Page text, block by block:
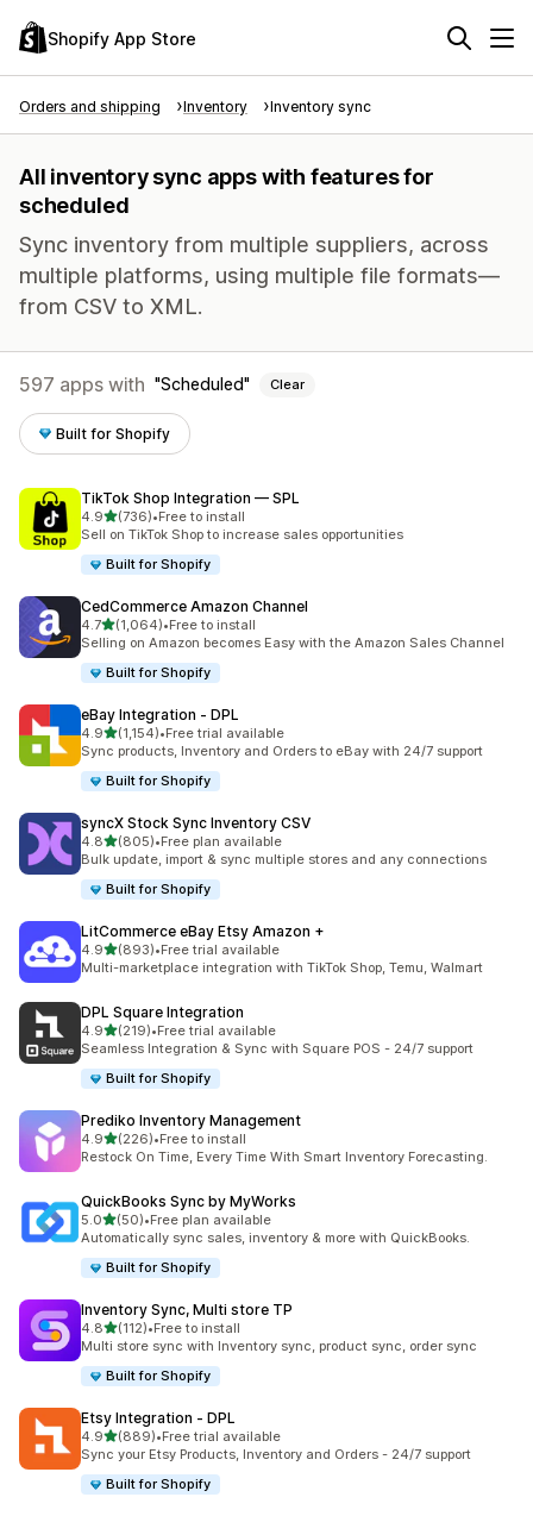
Shopify App Store
Orders and shipping Inventory Inventory sync
All inventory sync apps with features for
scheduled
Sync inventory from multiple suppliers, across
multiple platforms, using multiple file formats—
from CSV to XML.
597 apps with Scheduled Clear
Built for Shopify
TikTok Shop Integration — SPL
4.9out of 5 stars
(736)
736 total reviews
•Free to install
Sell on TikTok Shop to increase sales opportunities
Built for Shopify
CedCommerce Amazon Channel
4.7out of 5 stars
(1,064)
1064 total reviews
•Free to install
Selling on Amazon becomes Easy with the Amazon Sales Channel
Built for Shopify
eBay Integration ‑ DPL
4.9out of 5 stars
(1,154)
1154 total reviews
•Free trial available
Sync products, Inventory and Orders to eBay with 24/7 support
Built for Shopify
syncX Stock Sync Inventory CSV
4.8out of 5 stars
(805)
805 total reviews
•Free plan available
Bulk update, import & sync multiple stores and any connections
Built for Shopify
LitCommerce eBay Etsy Amazon +
4.9out of 5 stars
(893)
893 total reviews
•Free trial available
Multi-marketplace integration with TikTok Shop, Temu, Walmart
DPL Square Integration
4.9out of 5 stars
(219)
219 total reviews
•Free trial available
Seamless Integration & Sync with Square POS - 24/7 support
Built for Shopify
Prediko Inventory Management
4.9out of 5 stars
(226)
226 total reviews
•Free to install
Restock On Time, Every Time With Smart Inventory Forecasting.
QuickBooks Sync by MyWorks
5.0out of 5 stars
(50)
50 total reviews
•Free plan available
Automatically sync sales, inventory & more with QuickBooks.
Built for Shopify
Inventory Sync, Multi store TP
4.8out of 5 stars
(112)
112 total reviews
•Free to install
Multi store sync with Inventory sync, product sync, order sync
Built for Shopify
Etsy Integration ‑ DPL
4.9out of 5 stars
(889)
889 total reviews
•Free trial available
Sync your Etsy Products, Inventory and Orders - 24/7 support
Built for Shopify